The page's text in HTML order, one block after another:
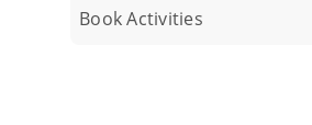
Book Activities